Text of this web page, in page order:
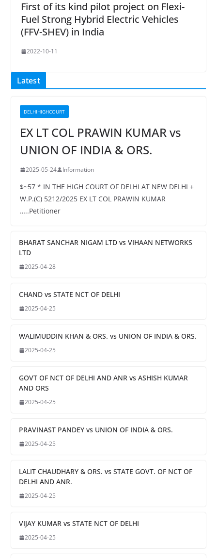
First of its kind pilot project on Flexi-
Fuel Strong Hybrid Electric Vehicles
(FFV-SHEV) in India
2022-10-11
Latest
DELHIHIGHCOURT
EX LT COL PRAWIN KUMAR vs
UNION OF INDIA & ORS.
2025-05-24 Information
$~57 * IN THE HIGH COURT OF DELHI AT NEW DELHI +
W.P.(C) 5212/2025 EX LT COL PRAWIN KUMAR
…..Petitioner
BHARAT SANCHAR NIGAM LTD vs VIHAAN NETWORKS
LTD
2025-04-28
CHAND vs STATE NCT OF DELHI
2025-04-25
WALIMUDDIN KHAN & ORS. vs UNION OF INDIA & ORS.
2025-04-25
GOVT OF NCT OF DELHI AND ANR vs ASHISH KUMAR
AND ORS
2025-04-25
PRAVINAST PANDEY vs UNION OF INDIA & ORS.
2025-04-25
LALIT CHAUDHARY & ORS. vs STATE GOVT. OF NCT OF
DELHI AND ANR.
2025-04-25
VIJAY KUMAR vs STATE NCT OF DELHI
2025-04-25